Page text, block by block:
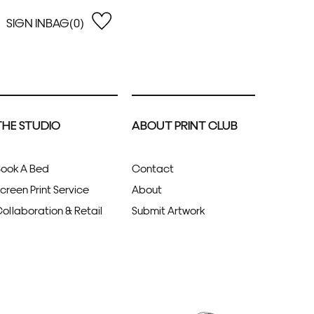
SIGN INBAG(0)
Gregson
shop by Lowest Price
Shop by Latest
STUDIO
A Bed
Print Service
& Retail
ABOUT PRINT CLUB
Contact
About
Submit Artwork